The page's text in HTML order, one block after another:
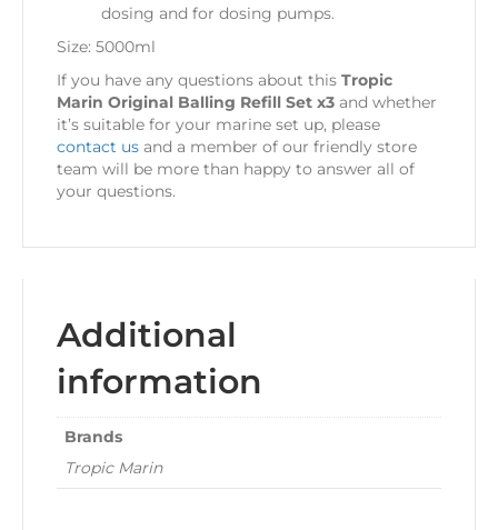
dosing and for dosing pumps.
Size: 5000ml
If you have any questions about this Tropic
Marin Original Balling Refill Set x3 and whether
it’s suitable for your marine set up, please
contact us and a member of our friendly store
team will be more than happy to answer all of
your questions.
Additional
information
Brands
Tropic Marin